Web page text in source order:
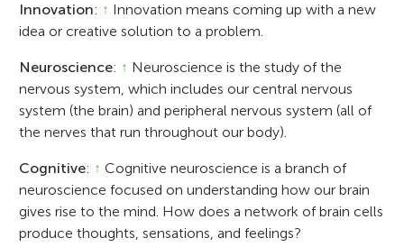
Innovation: ↑ Innovation means coming up with a new
idea or creative solution to a problem.
Neuroscience: ↑ Neuroscience is the study of the
nervous system, which includes our central nervous
system (the brain) and peripheral nervous system (all of
the nerves that run throughout our body).
Cognitive: ↑ Cognitive neuroscience is a branch of
neuroscience focused on understanding how our brain
gives rise to the mind. How does a network of brain cells
produce thoughts, sensations, and feelings?